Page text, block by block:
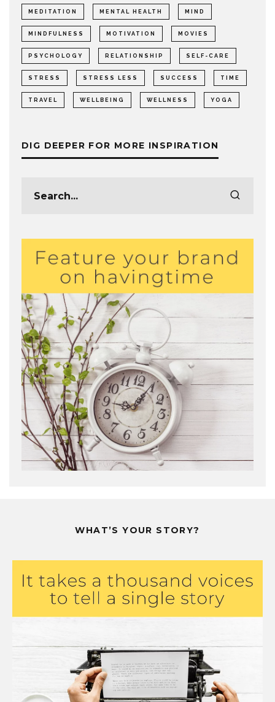
MEDITATION MENTAL HEALTH MIND
MINDFULNESS MOTIVATION MOVIES
PSYCHOLOGY RELATIONSHIP SELF-CARE
STRESS STRESS LESS SUCCESS TIME
TRAVEL WELLBEING WELLNESS YOGA
DIG DEEPER FOR MORE INSPIRATION
WHAT’S YOUR STORY?